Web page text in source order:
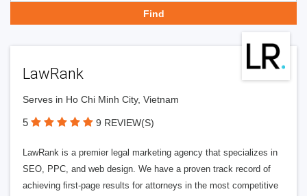
LawRank
Serves in Ho Chi Minh City, Vietnam
5 9 REVIEW(S)
LawRank is a premier legal marketing agency that specializes in
SEO, PPC, and web design. We have a proven track record of
achieving first-page results for attorneys in the most competitive